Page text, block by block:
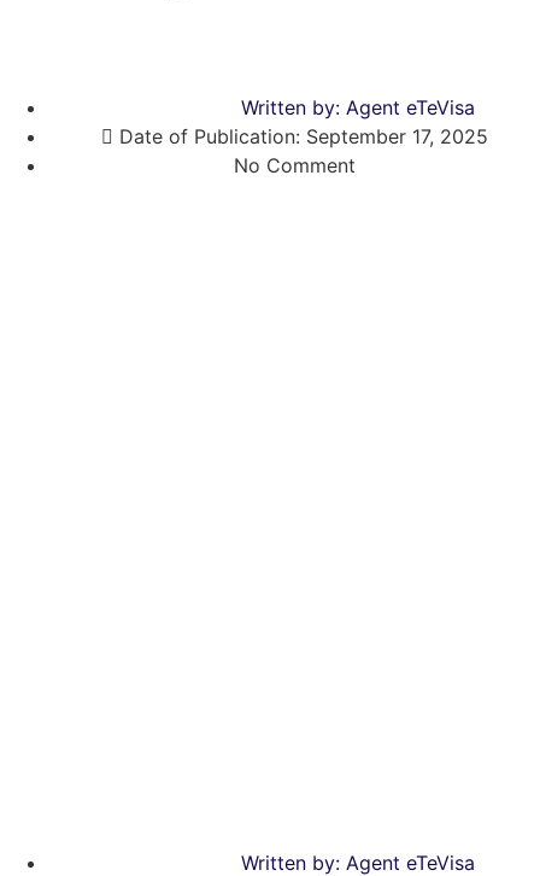
Written by:Agent eTeVisa
Date of Publication: September 17, 2025
No Comment
Written by:Agent eTeVisa